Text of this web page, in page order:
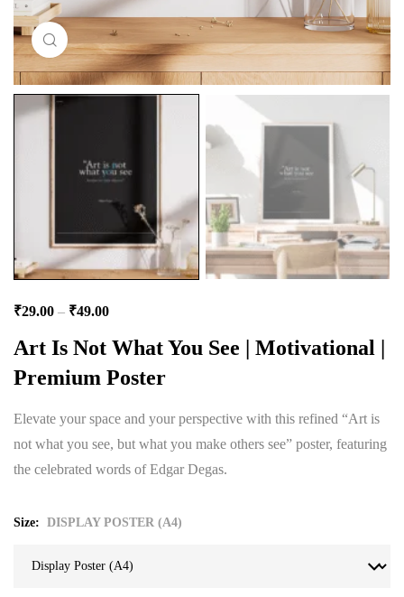
Click to enlarge
₹29.00 – ₹49.00
Art Is Not What You See | Motivational |
Premium Poster
Elevate your space and your perspective with this refined “Art is
not what you see, but what you make others see” poster, featuring
the celebrated words of Edgar Degas.
Size DISPLAY POSTER (A4)